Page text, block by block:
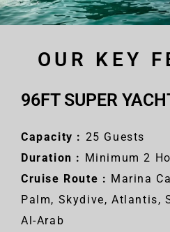
OUR KEY
96FT SUPER
Capacity : 25 Guests
Duration : Minimum 2
Cruise Route : Marina
Palm, Skydive, Atlantis,
Al-Arab